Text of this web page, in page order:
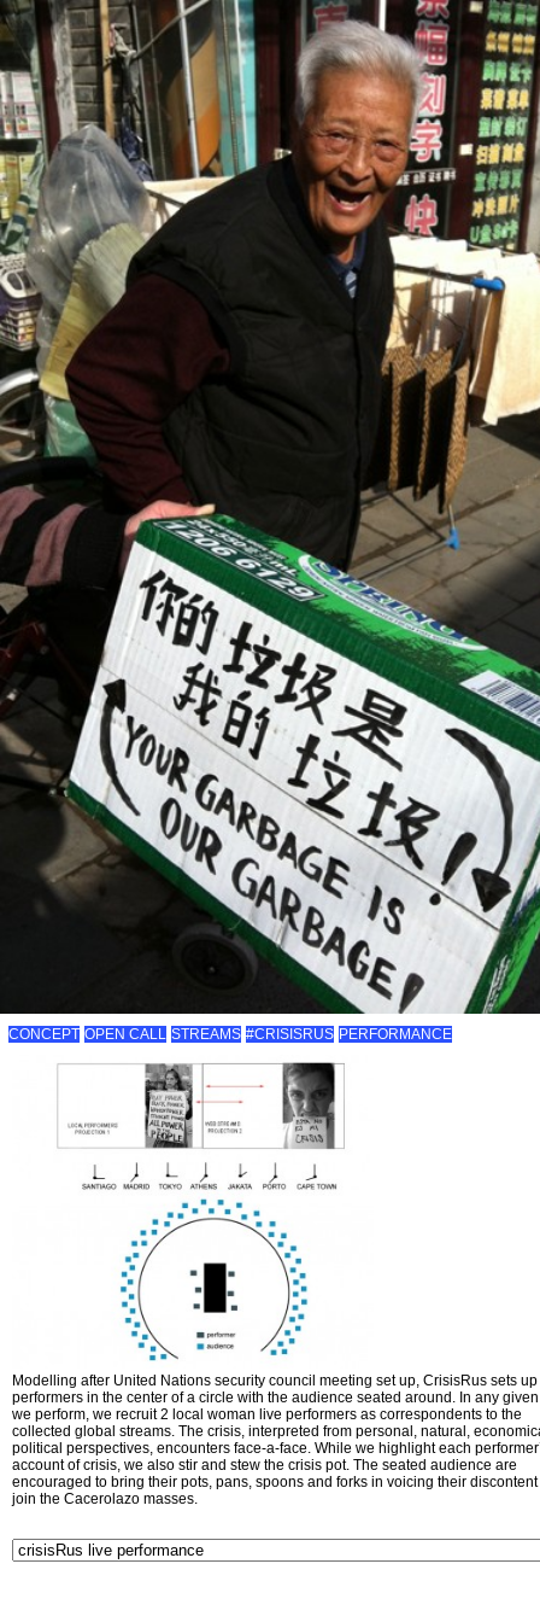
CONCEPT OPEN CALL STREAMS #CRISISRUS PERFORMANCE
Modelling after United Nations security council meeting set up, CrisisRus sets up
performers in the center of a circle with the audience seated around. In any
we perform, we recruit 2 local woman live performers as correspondents to the
collected global streams. The crisis, interpreted from personal, natural,
political perspectives, encounters face-a-face. While we highlight each
account of crisis, we also stir and stew the crisis pot. The seated audience are
encouraged to bring their pots, pans, spoons and forks in voicing their
join the Cacerolazo masses.